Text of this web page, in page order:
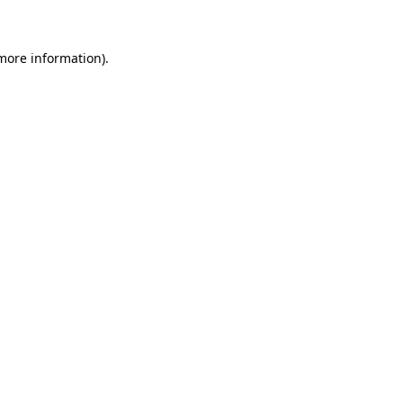
information).